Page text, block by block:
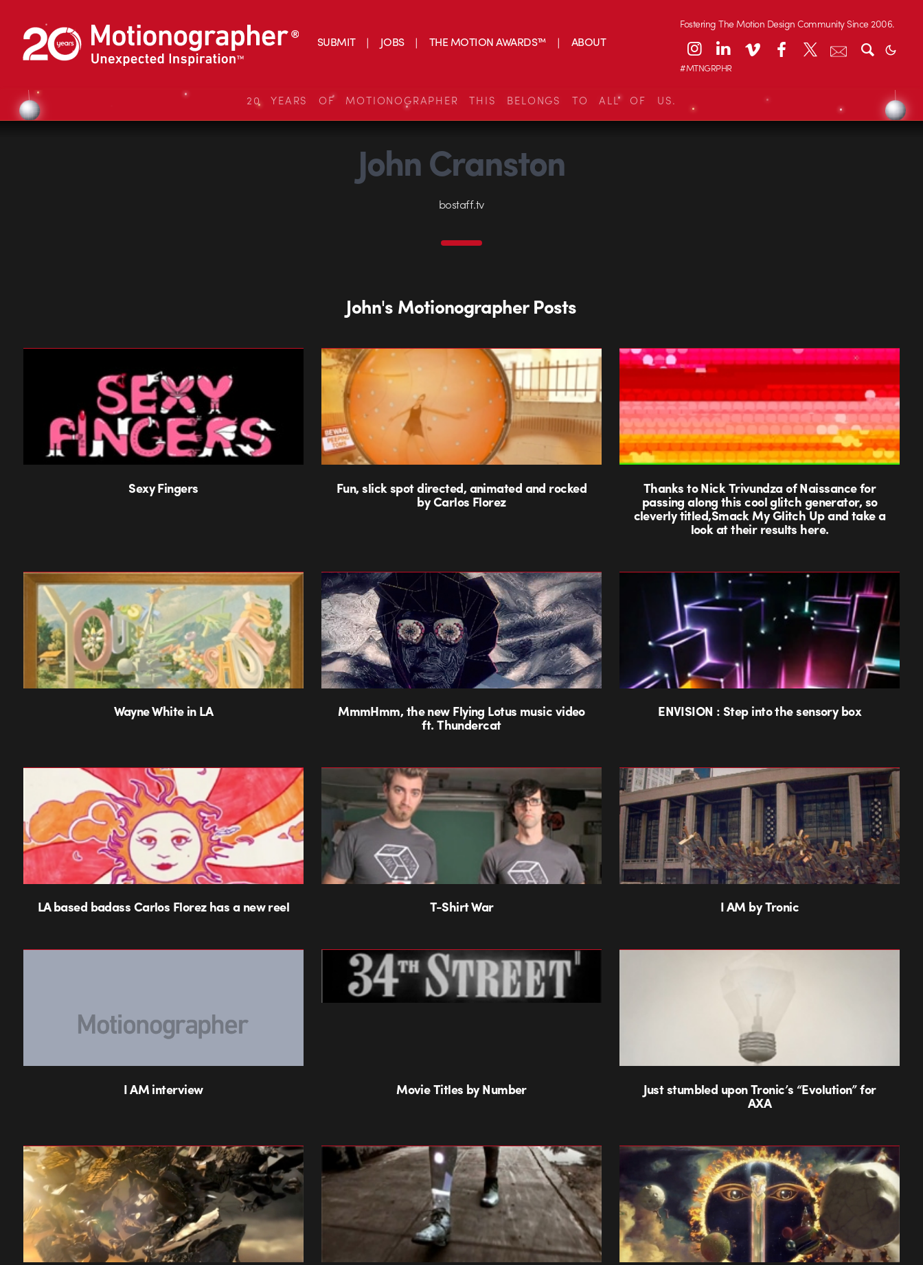
SUBMIT JOBS THE MOTION AWARDS™ ABOUT
Fostering The Motion Design Community Since 2006.
#MTNGRPHR
20 YEARS OF MOTIONOGRAPHER THIS BELONGS TO ALL OF US.
John Cranston
bostaff.tv
John's Motionographer Posts
Sexy Fingers Fun, slick spot directed, animated and rocked
by Carlos Florez
Thanks to Nick Trivundza of Naissance for
passing along this cool glitch generator, so
cleverly titled,Smack My Glitch Up and take a
look at their results here.
Wayne White in LA MmmHmm, the new Flying Lotus music video
ft. Thundercat
ENVISION : Step into the sensory box
LA based badass Carlos Florez has a new reel T-Shirt War I AM by Tronic
I AM interview Movie Titles by Number Just stumbled upon Tronic’s “Evolution” for
AXA